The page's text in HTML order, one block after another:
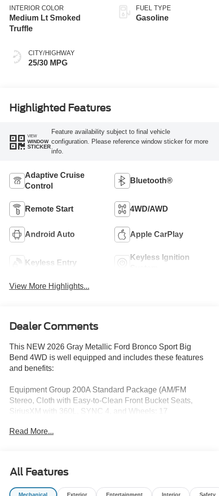
INTERIOR COLOR
Medium Lt Smoked
Truffle
CITY/HIGHWAY
25/30 MPG
FUEL TYPE
Gasoline
Highlighted Features
VIEW
WINDOW
STICKER
Feature availability subject to final vehicle
configuration. Please reference window sticker for more
info.
Adaptive Cruise
Control
Bluetooth®
Remote Start 4WD/AWD
Android Auto Apple CarPlay
Keyless Entry
Keyless Ignition
View More Highlights...
Dealer Comments
This NEW 2026 Gray Metallic Ford Bronco Sport Big
Bend 4WD is well equipped and includes these features
and benefits:
Equipment Group 200A Standard Package (AM/FM
Stereo, Cloth with Easy-to-Clean Front Bucket Seats,
SiriusXM with 360L, SYNC 4, and Wheels: 17
Package (1-Year Included), Internet access capable: 5G
CarPlay/Android Auto, Auto High-beam Headlights,
Automatic temperature control, Brake assist, Compass,
Read More...
All Features
Mechanical Exterior Entertainment Interior Safety